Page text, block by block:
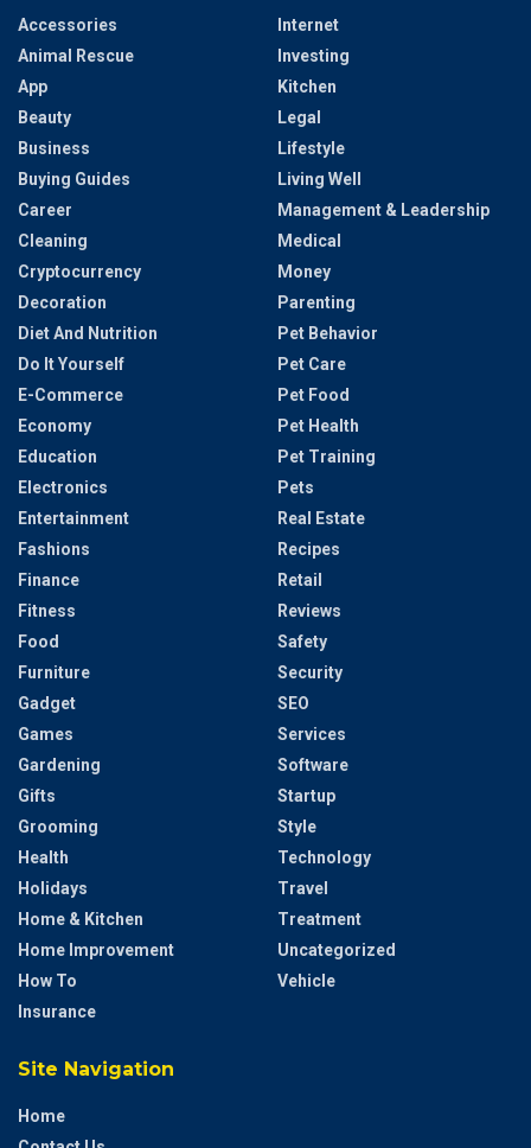
Accessories
Animal Rescue
App
Beauty
Business
Buying Guides
Career
Cleaning
Cryptocurrency
Decoration
Diet And Nutrition
Do It Yourself
E-Commerce
Economy
Education
Electronics
Entertainment
Fashions
Finance
Fitness
Food
Furniture
Gadget
Games
Gardening
Gifts
Grooming
Health
Holidays
Home & Kitchen
Home Improvement
How To
Insurance
Internet
Investing
Kitchen
Legal
Lifestyle
Living Well
Management & Leadership
Medical
Money
Parenting
Pet Behavior
Pet Care
Pet Food
Pet Health
Pet Training
Pets
Real Estate
Recipes
Retail
Reviews
Safety
Security
SEO
Services
Software
Startup
Style
Technology
Travel
Treatment
Uncategorized
Vehicle
Site Navigation
Home